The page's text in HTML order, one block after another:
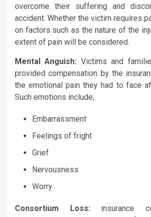
overcome their suffering and
accident. Whether the victim requires
on factors such as the nature of the
extent of pain will be considered.
Mental Anguish: Victims and
provided compensation by the
the emotional pain they had to face
Such emotions include;
Embarrassment
Feelings of fright
Grief
Nervousness
Worry
Consortium Loss: insurance